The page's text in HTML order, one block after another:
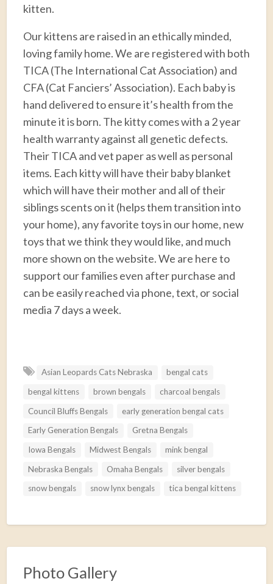
kitten.
Our kittens are raised in an ethically minded,
loving family home. We are registered with both
TICA (The International Cat Association) and
CFA (Cat Fanciers’ Association). Each baby is
hand delivered to ensure it’s health from the
minute it is born. The kitty comes with a 2 year
health warranty against all genetic defects.
Their TICA and vet paper as well as personal
items. Each kitty will have their baby blanket
which will have their mother and all of their
siblings scents on it (helps them transition into
your home), any favorite toys in our home, new
toys that we think they would like, and much
more shown on the website. We are here to
support our families even after purchase and
can be easily reached via phone, text, or social
media 7 days a week.
c
e
b
o
o
k
i
t
t
e
r
a
l
n
t
r
e
s
t
d
d
i
t
r
e
Asian Leopards Cats Nebraska
bengal cats
bengal kittens
brown bengals
charcoal bengals
Council Bluffs Bengals
early generation bengal cats
Early Generation Bengals
Gretna Bengals
Iowa Bengals
Midwest Bengals
mink bengal
Nebraska Bengals
Omaha Bengals
silver bengals
snow bengals
snow lynx bengals tica bengal kittens
Photo Gallery